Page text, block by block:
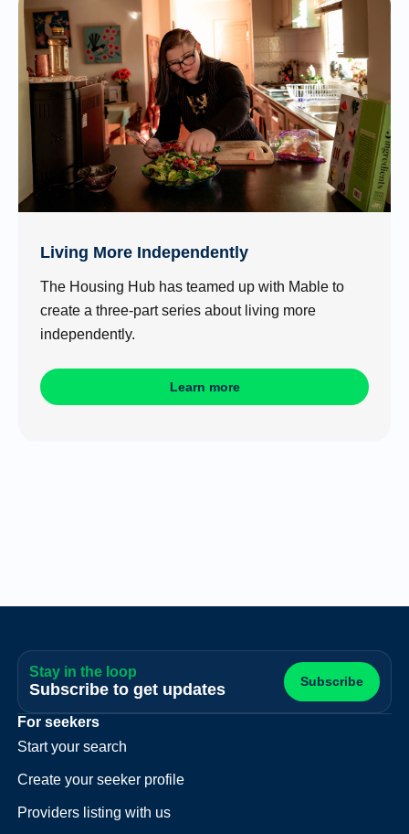
Living More Independently
The Housing Hub has teamed up with Mable to
create a three-part series about living more
independently.
Learn more
Stay in the loop
Subscribe to get updates Subscribe
For seekers
Start your search
Create your seeker profile
Providers listing with us